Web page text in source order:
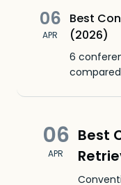
06
APR
Best
(2026)
6
06
APR
Best